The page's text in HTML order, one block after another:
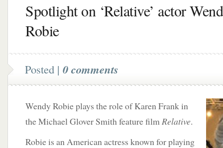
Spotlight on ‘Relative’ actor
Robie
Posted | 0 comments
Wendy Robie plays the role of Karen Frank in
the Michael Glover Smith feature filmRelative.
Robie is an American actress known for playing